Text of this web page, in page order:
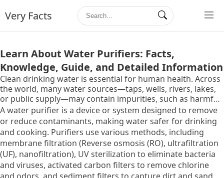
Very Facts
Learn About Water Purifiers: Facts,
Knowledge, Guide, and Detailed Information
Clean drinking water is essential for human health. Across
the world, many water sources—taps, wells, rivers, lakes,
or public supply—may contain impurities, such as harmful
microbes, chemical contaminants, heavy metals, or high
levels of dissolved solids. These impurities can lead to
waterborne diseases and long-term health complications.
A water purifier is a device or system designed to remove
or reduce contaminants, making water safer for drinking
and cooking. Purifiers use various methods, including
membrane filtration (Reverse osmosis (RO), ultrafiltration
(UF), nanofiltration), UV sterilization to eliminate bacteria
and viruses, activated carbon filters to remove chlorine
and odors, and sediment filters to capture dirt and sand.